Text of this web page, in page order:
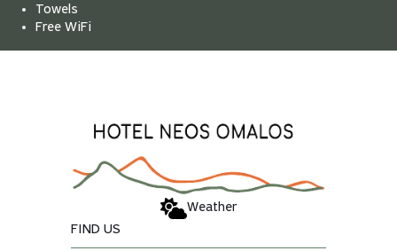
Towels
Free WiFi
Weather
FIND US